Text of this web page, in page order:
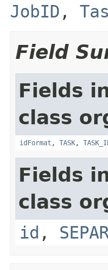
JobID ,
Field
Fields
class
idFormat , TASK,
Fields
class
id ,